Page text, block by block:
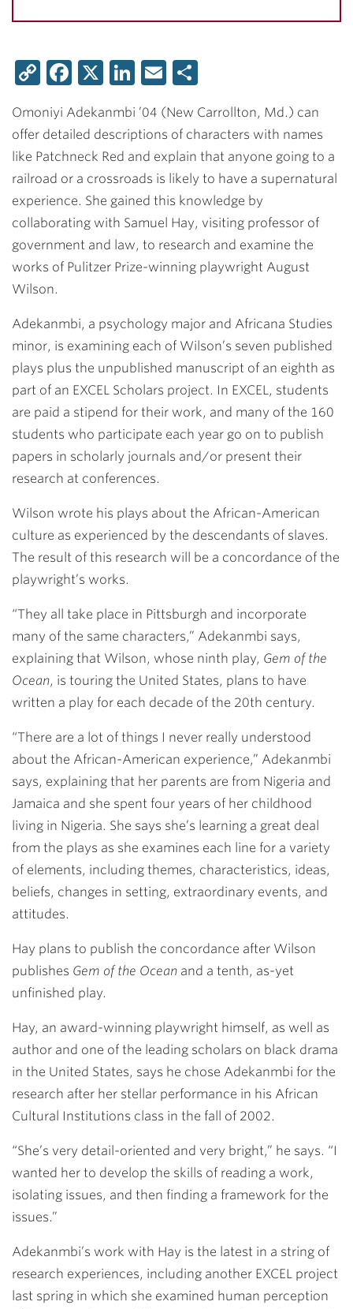
CopyFacebook
X LinkedIn
Email
Omoniyi Adekanmbi ’04 (New Carrollton, Md.) can
offer detailed descriptions of characters with names
like Patchneck Red and explain that anyone going to a
railroad or a crossroads is likely to have a supernatural
experience. She gained this knowledge by
collaborating with Samuel Hay, visiting professor of
government and law, to research and examine the
works of Pulitzer Prize-winning playwright August
Wilson.
Adekanmbi, a psychology major and Africana Studies
minor, is examining each of Wilson’s seven published
plays plus the unpublished manuscript of an eighth as
part of an EXCEL Scholars project. In EXCEL, students
are paid a stipend for their work, and many of the 160
students who participate each year go on to publish
papers in scholarly journals and/or present their
research at conferences.
Wilson wrote his plays about the African-American
culture as experienced by the descendants of slaves.
The result of this research will be a concordance of the
playwright’s works.
“They all take place in Pittsburgh and incorporate
many of the same characters,” Adekanmbi says,
explaining that Wilson, whose ninth play, Gem of the
Ocean, is touring the United States, plans to have
written a play for each decade of the 20th century.
“There are a lot of things I never really understood
about the African-American experience,” Adekanmbi
says, explaining that her parents are from Nigeria and
Jamaica and she spent four years of her childhood
living in Nigeria. She says she’s learning a great deal
from the plays as she examines each line for a variety
of elements, including themes, characteristics, ideas,
beliefs, changes in setting, extraordinary events, and
attitudes.
Hay plans to publish the concordance after Wilson
publishes Gem of the Ocean and a tenth, as-yet
unfinished play.
Hay, an award-winning playwright himself, as well as
author and one of the leading scholars on black drama
in the United States, says he chose Adekanmbi for the
research after her stellar performance in his African
Cultural Institutions class in the fall of 2002.
“She’s very detail-oriented and very bright,” he says. “I
wanted her to develop the skills of reading a work,
isolating issues, and then finding a framework for the
issues.”
Adekanmbi’s work with Hay is the latest in a string of
research experiences, including another EXCEL project
last spring in which she examined human perception